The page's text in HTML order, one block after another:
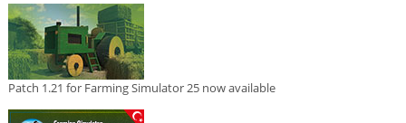
Patch 1.21 for Farming Simulator 25 now available